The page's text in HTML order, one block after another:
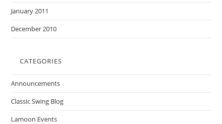
January 2011
December 2010
CATEGORIES
Announcements
Classic Swing Blog
Lamoon Events